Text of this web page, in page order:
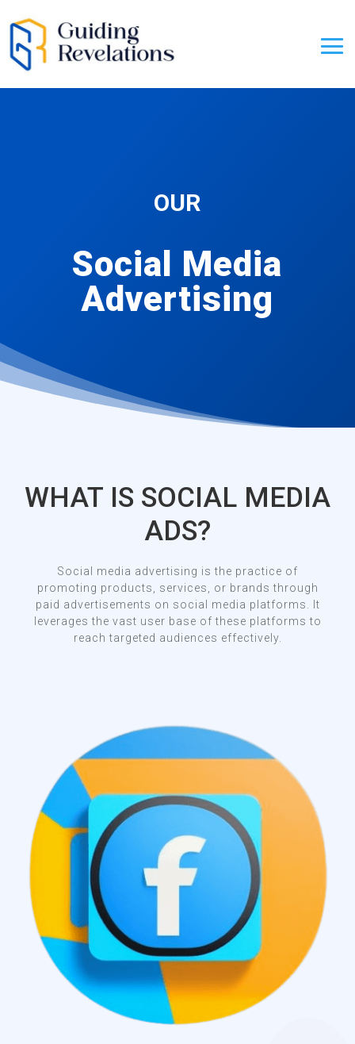
OUR
Social Media
Advertising
WHAT IS SOCIAL MEDIA
ADS?
Social media advertising is the practice of
promoting products, services, or brands through
paid advertisements on social media platforms. It
leverages the vast user base of these platforms to
reach targeted audiences effectively.